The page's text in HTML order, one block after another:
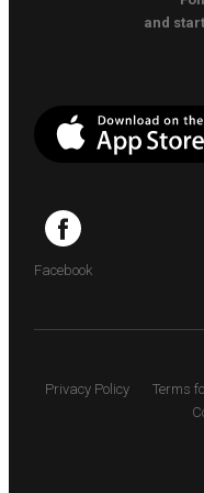
and
Facebook
Privacy Policy Terms